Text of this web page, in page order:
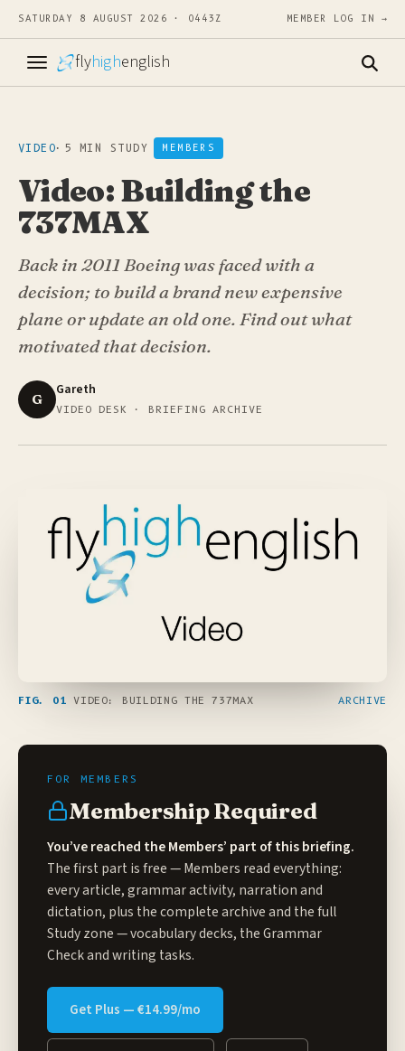
SATURDAY 8 AUGUST 2026 · 0443Z MEMBER LOG IN →
flyhighenglish
VIDEO· 5 MIN STUDY MEMBERS
Video: Building the
737MAX
Back in 2011 Boeing was faced with a
decision; to build a brand new expensive
plane or update an old one. Find out what
motivated that decision.
G
Gareth
VIDEO DESK · BRIEFING ARCHIVE
FIG. 01 VIDEO: BUILDING THE 737MAX ARCHIVE
Membership Required
You’ve reached the Members’ part of this briefing.
The first part is free — Members read everything:
every article, grammar activity, narration and
dictation, plus the complete archive and the full
Study zone— vocabulary decks, the Grammar
Check and writing tasks.
Get Plus — €14.99/mo